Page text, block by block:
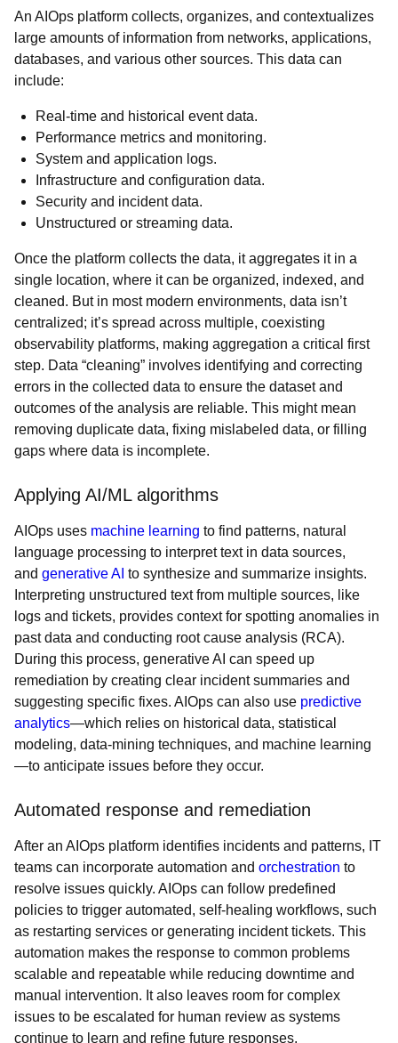
An AIOps platform collects, organizes, and contextualizes
large amounts of information from networks, applications,
databases, and various other sources. This data can
include:
Real-time and historical event data.
Performance metrics and monitoring.
System and application logs.
Infrastructure and configuration data.
Security and incident data.
Unstructured or streaming data.
Once the platform collects the data, it aggregates it in a
single location, where it can be organized, indexed, and
cleaned. But in most modern environments, data isn’t
centralized; it’s spread across multiple, coexisting
observability platforms, making aggregation a critical first
step. Data “cleaning” involves identifying and correcting
errors in the collected data to ensure the dataset and
outcomes of the analysis are reliable. This might mean
removing duplicate data, fixing mislabeled data, or filling
gaps where data is incomplete.
Applying AI/ML algorithms
AIOps uses machine learning to find patterns, natural
language processing to interpret text in data sources,
and generative AI to synthesize and summarize insights.
Interpreting unstructured text from multiple sources, like
logs and tickets, provides context for spotting anomalies in
past data and conducting root cause analysis (RCA).
During this process, generative AI can speed up
remediation by creating clear incident summaries and
suggesting specific fixes. AIOps can also use predictive
analytics—which relies on historical data, statistical
modeling, data-mining techniques, and machine learning
—to anticipate issues before they occur.
Automated response and remediation
After an AIOps platform identifies incidents and patterns, IT
teams can incorporate automation and orchestration to
resolve issues quickly. AIOps can follow predefined
policies to trigger automated, self-healing workflows, such
as restarting services or generating incident tickets. This
automation makes the response to common problems
scalable and repeatable while reducing downtime and
manual intervention. It also leaves room for complex
issues to be escalated for human review as systems
continue to learn and refine future responses.